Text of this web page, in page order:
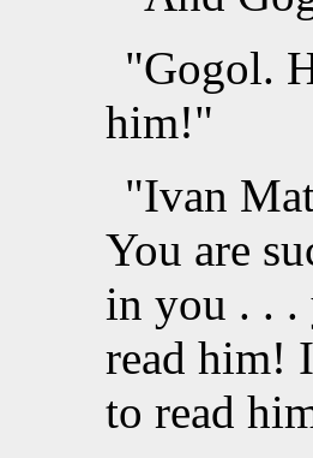
"Gogol.
him!"
"Ivan
You are
in you . . .
read him!
to read